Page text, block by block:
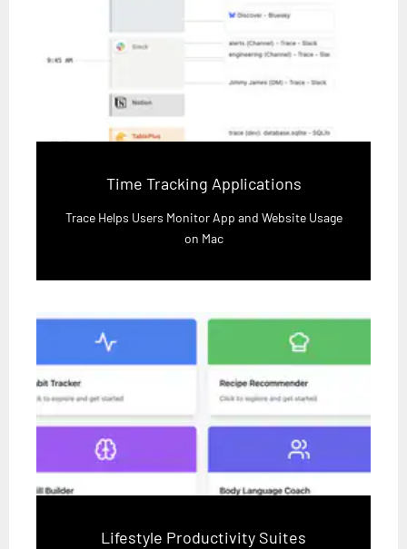
Time Tracking Applications
Trace Helps Users Monitor App and Website Usage
on Mac
Lifestyle Productivity Suites